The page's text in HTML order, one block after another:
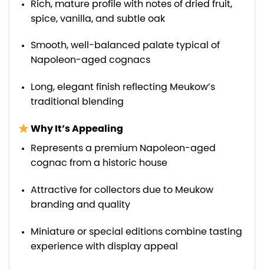
Rich, mature profile with notes of dried fruit,
spice, vanilla, and subtle oak
Smooth, well-balanced palate typical of
Napoleon-aged cognacs
Long, elegant finish reflecting Meukow’s
traditional blending
Why It’s Appealing
Represents a premium Napoleon-aged
cognac from a historic house
Attractive for collectors due to Meukow
branding and quality
Miniature or special editions combine tasting
experience with display appeal